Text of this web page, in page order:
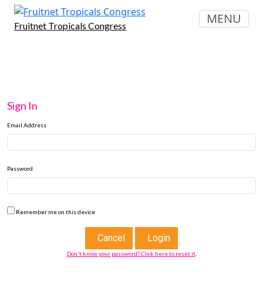
Fruitnet Tropicals Congress MENU
Sign In
Email Address
Password
Remember me on this device
Cancel Login
Don't know your password? Click here to reset it.